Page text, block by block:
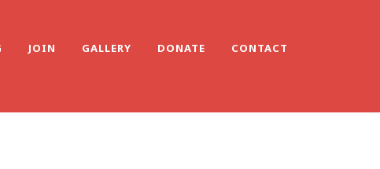
JOIN GALLERY DONATE CONTACT